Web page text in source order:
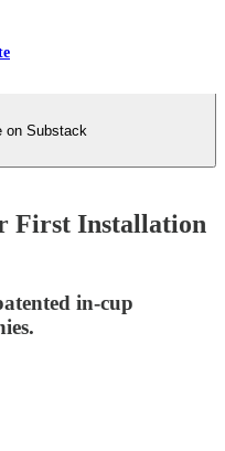
on Substack
First Installation
in-cup